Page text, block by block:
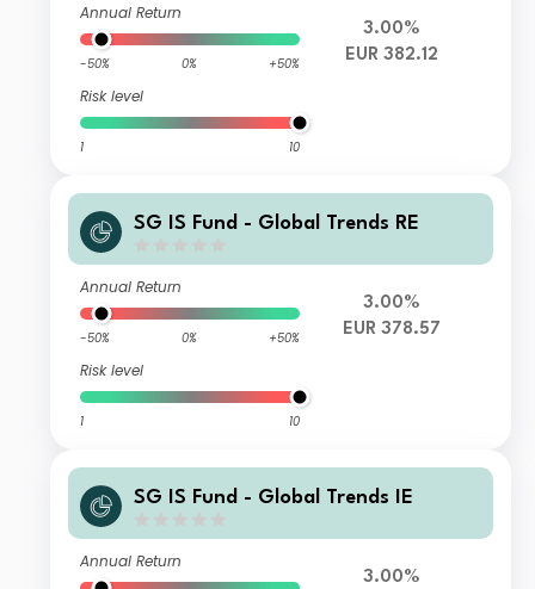
Annual Return
-50% 0% +50%
Risk level
1 10
3.00%
EUR 382.12
SG IS Fund - Global Trends RE
Annual Return
-50% 0% +50%
Risk level
1 10
3.00%
EUR 378.57
SG IS Fund - Global Trends IE
Annual Return
3.00%